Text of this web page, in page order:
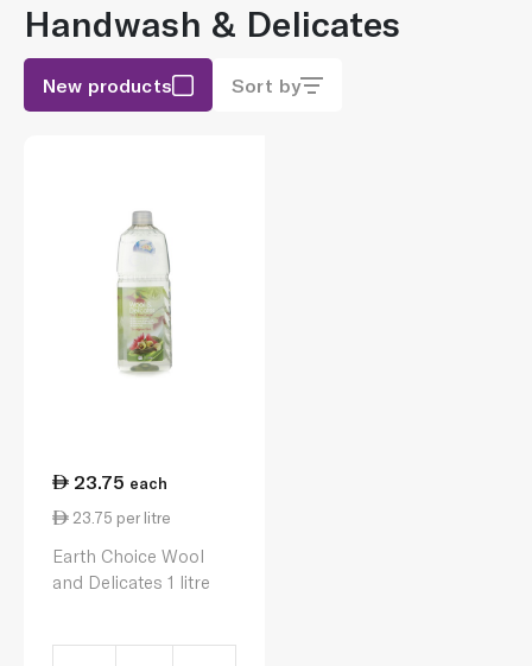
Handwash & Delicates
New products Sort by
23.75 each
23.75 per litre
Earth Choice Wool
and Delicates 1 litre